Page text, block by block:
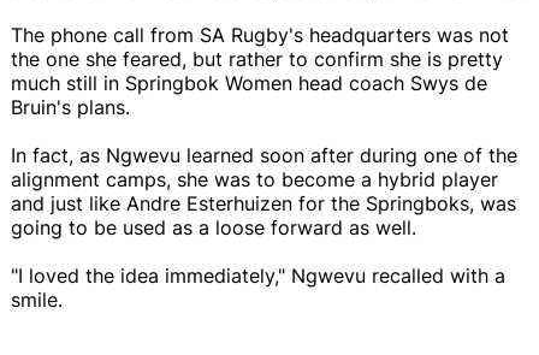
The phone call from SA Rugby's headquarters was not
the one she feared, but rather to confirm she is pretty
much still in Springbok Women head coach Swys de
Bruin's plans.
In fact, as Ngwevu learned soon after during one of the
alignment camps, she was to become a hybrid player
and just like Andre Esterhuizen for the Springboks, was
going to be used as a loose forward as well.
"I loved the idea immediately," Ngwevu recalled with a
smile.